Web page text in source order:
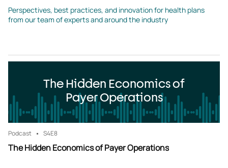
Perspectives, best practices, and innovation for health plans
from our team of experts and around the industry
The Hidden Economics of
Payer Operations
Podcast S4E8
The Hidden Economics of Payer Operations